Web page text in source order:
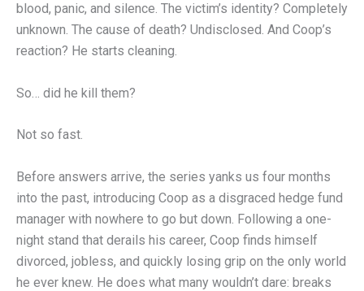
blood, panic, and silence. The victim’s identity? Completely
unknown. The cause of death? Undisclosed. And Coop’s
reaction? He starts cleaning.
So… did he kill them?
Not so fast.
Before answers arrive, the series yanks us four months
into the past, introducing Coop as a disgraced hedge fund
manager with nowhere to go but down. Following a one-
night stand that derails his career, Coop finds himself
divorced, jobless, and quickly losing grip on the only world
he ever knew. He does what many wouldn’t dare: breaks